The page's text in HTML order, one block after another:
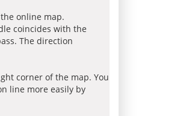
online map.
coincides with the
The direction
corner of the map. You
line more easily by